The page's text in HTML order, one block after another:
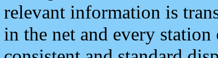
relevant information is
in the net and every